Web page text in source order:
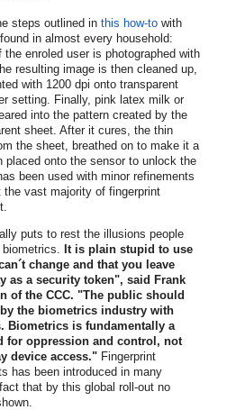
steps outlined in this how-to with
in almost every household:
enroled user is photographed with
resulting image is then cleaned up,
with 1200 dpi onto transparent
setting. Finally, pink latex milk or
into the pattern created by the
sheet. After it cures, the thin
the sheet, breathed on to make it a
placed onto the sensor to unlock the
been used with minor refinements
the vast majority of fingerprint
puts to rest the illusions people
It is plain stupid to use
change and that you leave
as a security token", said Frank
of the CCC. "The public should
the biometrics industry with
Biometrics is fundamentally a
for oppression and control, not
device access." Fingerprint
has been introduced in many
that by this global roll-out no